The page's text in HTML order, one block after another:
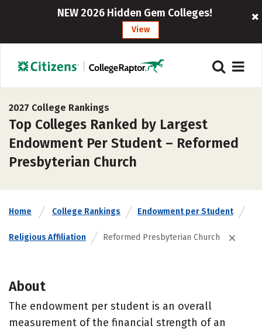
NEW 2026 Hidden Gem Colleges!
View
2027 College Rankings
Top Colleges Ranked by Largest
Endowment Per Student – Reformed
Presbyterian Church
Home College Rankings Endowment per Student
Religious Affiliation Reformed Presbyterian Church
About
The endowment per student is an overall
measurement of the financial strength of an